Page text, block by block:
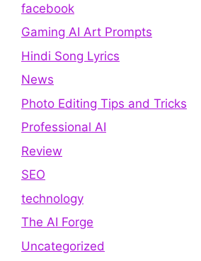
facebook
Gaming AI Art Prompts
Hindi Song Lyrics
News
Photo Editing Tips and Tricks
Professional AI
Review
SEO
technology
The AI Forge
Uncategorized